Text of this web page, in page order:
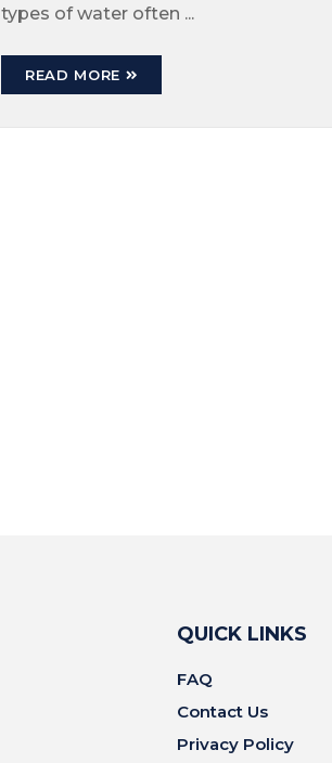
AND MINERAL
WATER: WHICH IS
types of water often ...
READ MORE
QUICK LINKS
FAQ
Contact Us
Privacy Policy